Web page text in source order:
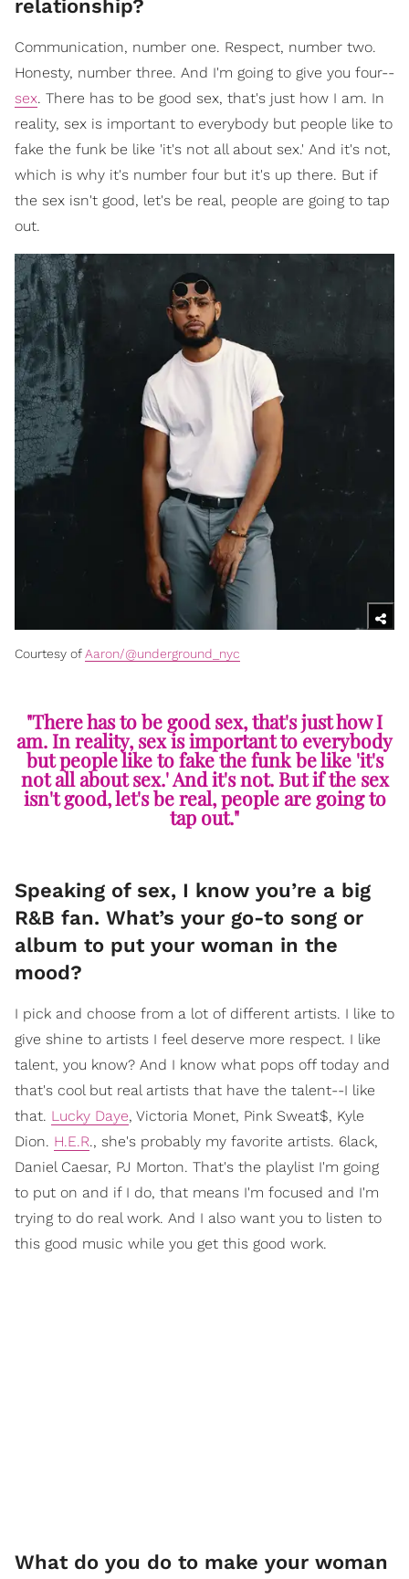
relationship?
Communication, number one. Respect, number two.
Honesty, number three. And I'm going to give you four--
sex. There has to be good sex, that's just how I am. In
reality, sex is important to everybody but people like to
fake the funk be like 'it's not all about sex.' And it's not,
which is why it's number four but it's up there. But if
the sex isn't good, let's be real, people are going to tap
out.
Courtesy ofAaron/@underground_nyc
"There has to be good sex, that's just how I
am. In reality, sex is important to everybody
but people like to fake the funk be like 'it's
not all about sex.' And it's not. But if the sex
isn't good, let's be real, people are going to
tap out."
Speaking of sex, I know you’re a big
R&B fan. What’s your go-to song or
album to put your woman in the
mood?
I pick and choose from a lot of different artists. I like to
give shine to artists I feel deserve more respect. I like
talent, you know? And I know what pops off today and
that's cool but real artists that have the talent--I like
that. Lucky Daye, Victoria Monet, Pink Sweat$, Kyle
Dion. H.E.R., she's probably my favorite artists. 6lack,
Daniel Caesar, PJ Morton. That's the playlist I'm going
to put on and if I do, that means I'm focused and I'm
trying to do real work. And I also want you to listen to
this good music while you get this good work.
What do you do to make your woman